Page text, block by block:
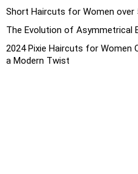
Short Haircuts for Women over
The Evolution of Asymmetrical
2024 Pixie Haircuts for Women
a Modern Twist